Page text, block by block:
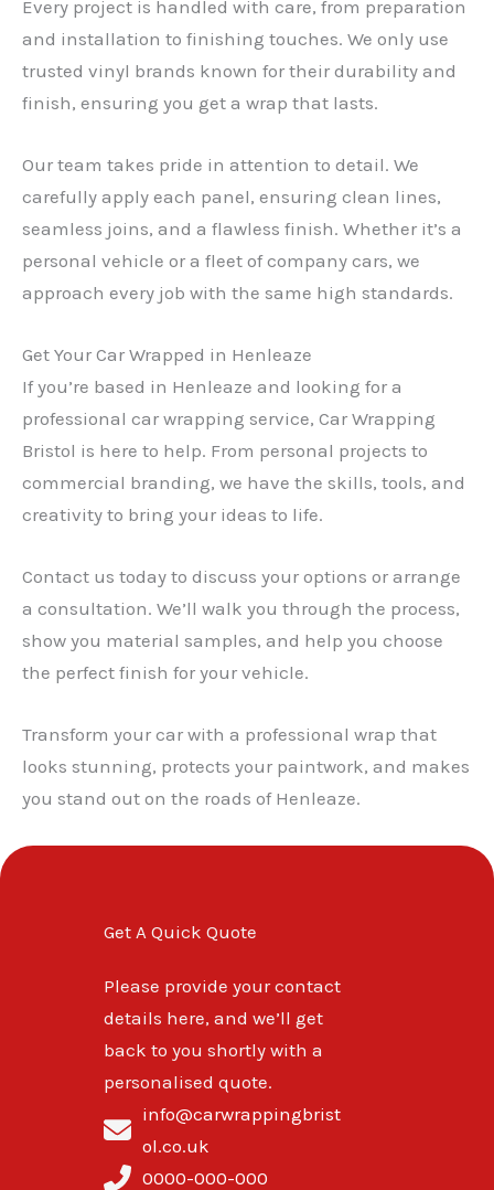
Every project is handled with care, from preparation
and installation to finishing touches. We only use
trusted vinyl brands known for their durability and
finish, ensuring you get a wrap that lasts.
Our team takes pride in attention to detail. We
carefully apply each panel, ensuring clean lines,
seamless joins, and a flawless finish. Whether it’s a
personal vehicle or a fleet of company cars, we
approach every job with the same high standards.
Get Your Car Wrapped in Henleaze
If you’re based in Henleaze and looking for a
professional car wrapping service, Car Wrapping
Bristol is here to help. From personal projects to
commercial branding, we have the skills, tools, and
creativity to bring your ideas to life.
Contact us today to discuss your options or arrange
a consultation. We’ll walk you through the process,
show you material samples, and help you choose
the perfect finish for your vehicle.
Transform your car with a professional wrap that
looks stunning, protects your paintwork, and makes
you stand out on the roads of Henleaze.
Get A Quick Quote
Please provide your contact
details here, and we’ll get
back to you shortly with a
personalised quote.
info@carwrappingbrist
ol.co.uk
0000-000-000